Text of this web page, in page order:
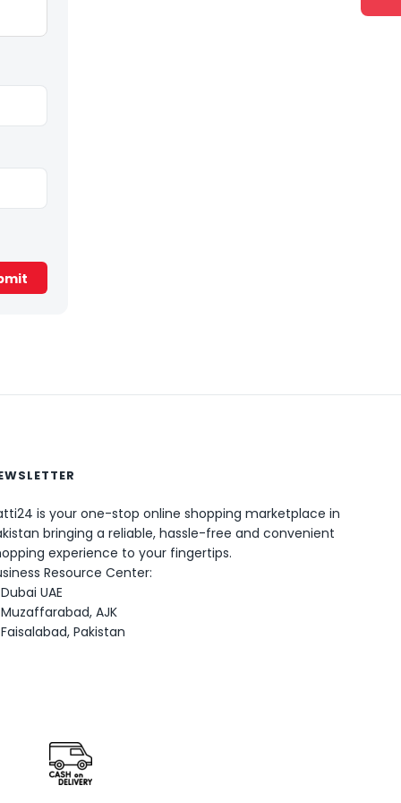
is your one-stop online shopping marketplace in
bringing a reliable, hassle-free and convenient
experience to your fingertips.
Resource Center:
Dubai UAE
Muzaffarabad, AJK
Faisalabad, Pakistan